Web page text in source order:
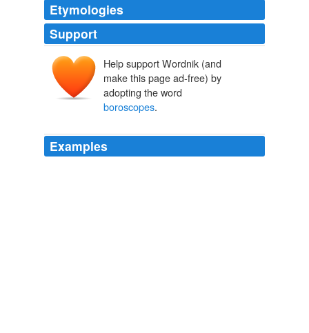
Etymologies
Support
Help support Wordnik (and
make this page ad-free) by
adopting the word
boroscopes.
Examples